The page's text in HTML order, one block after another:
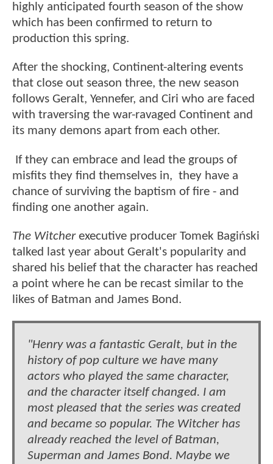
highly anticipated fourth season of the show
which has been confirmed to return to
production this spring.
After the shocking, Continent-altering events
that close out season three, the new season
follows Geralt, Yennefer, and Ciri who are faced
with traversing the war-ravaged Continent and
its many demons apart from each other.
If they can embrace and lead the groups of
misfits they find themselves in, they have a
chance of surviving the baptism of fire - and
finding one another again.
The Witcherexecutive producer Tomek Bagiński
talked last year about Geralt's popularity and
shared his belief that the character has reached
a point where he can be recast similar to the
likes of Batman and James Bond.
"Henry was a fantastic Geralt, but in the
history of pop culture we have many
actors who played the same character,
and the character itself changed. I am
most pleased that the series was created
and became so popular. The Witcher has
already reached the level of Batman,
Superman and James Bond. Maybe we